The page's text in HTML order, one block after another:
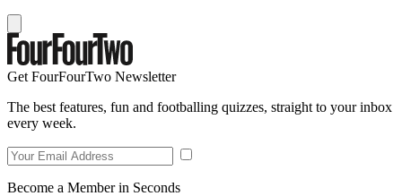
Get FourFourTwo Newsletter
The best features, fun and footballing quizzes, straight to your inbox
every week.
Become a Member in Seconds